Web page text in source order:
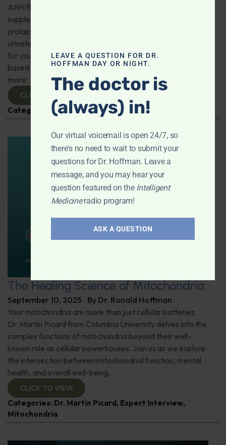
ANH fighting for free speech on the true benefits of
supplements; Which form of magnesium for mitral valve
prolapse? Can protein powders and creatine affect
urination? Are drip coffee makers made from plastic bad
for your health? "I have a 50% chance of thyroid cancer
based on molecular testing, must I have it removed?" And
more!
CLICK TO VIEW
Categories: Cancer,Magnesium Q&A with Leyla
The Healing Science of Mitochondria
September 10, 2025 By Dr. Ronald Hoffman
Your mitochondria are more than just cellular batteries.
Dr. Martin Picard from Columbia University delves into the
complex functions of mitochondria beyond their well-
known role as cellular powerhouses. Join us as we explore
the intersection between mitochondrial function, mental
health, and overall well-being.
CLICK TO VIEW
Categories: Dr. Martin Picard, Expert Interview,
Mitochondria
LEAVE A QUESTION FOR DR.
HOFFMAN DAY OR NIGHT.
The doctor is
(always) in!
Our virtual voicemail is open 24/7, so
there's no need to wait to submit your
questions for Dr. Hoffman. Leave a
message, and you may hear your
question featured on the Intelligent
Medicineradio program!
ASK A QUESTION